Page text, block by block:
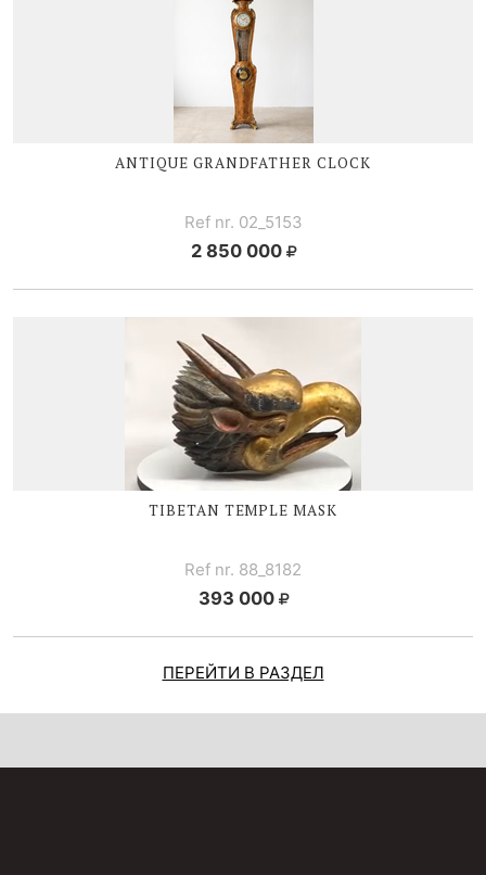
ANTIQUE GRANDFATHER CLOCK
Ref nr. 02_5153
2 850 000
TIBETAN TEMPLE MASK
Ref nr. 88_8182
393 000
ПЕРЕЙТИ В РАЗДЕЛ